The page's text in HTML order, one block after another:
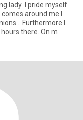
lady .I pride myself
around me I
.. Furthermore I
there. On m